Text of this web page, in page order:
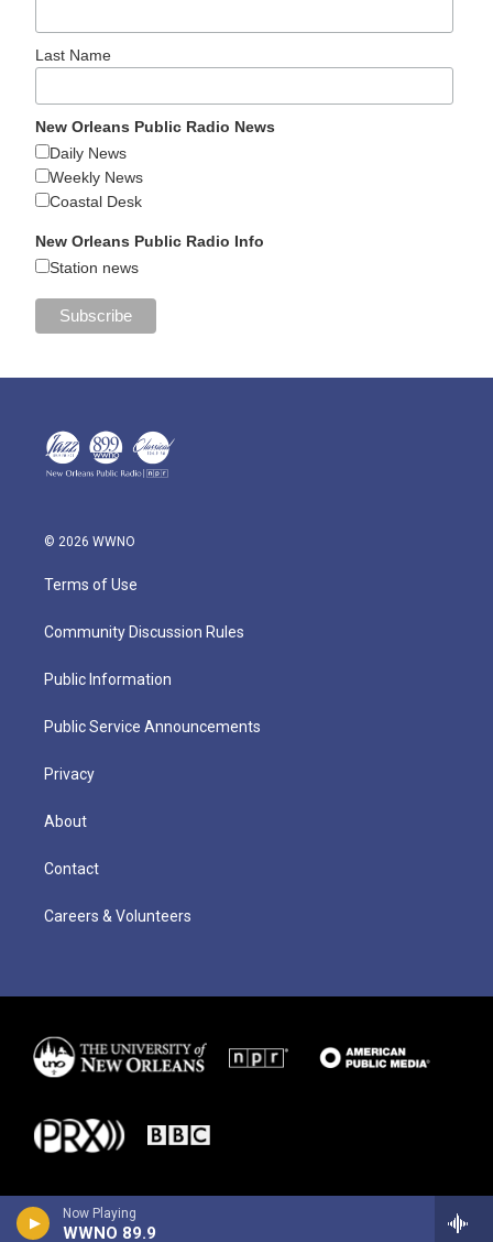
Now Playing
WWNO 89.9
Last Name
New Orleans Public Radio News
Daily News
Weekly News
Coastal Desk
New Orleans Public Radio Info
Station news
© 2026 WWNO
Terms of Use
Community Discussion Rules
Public Information
Public Service Announcements
Privacy
About
Contact
Careers & Volunteers